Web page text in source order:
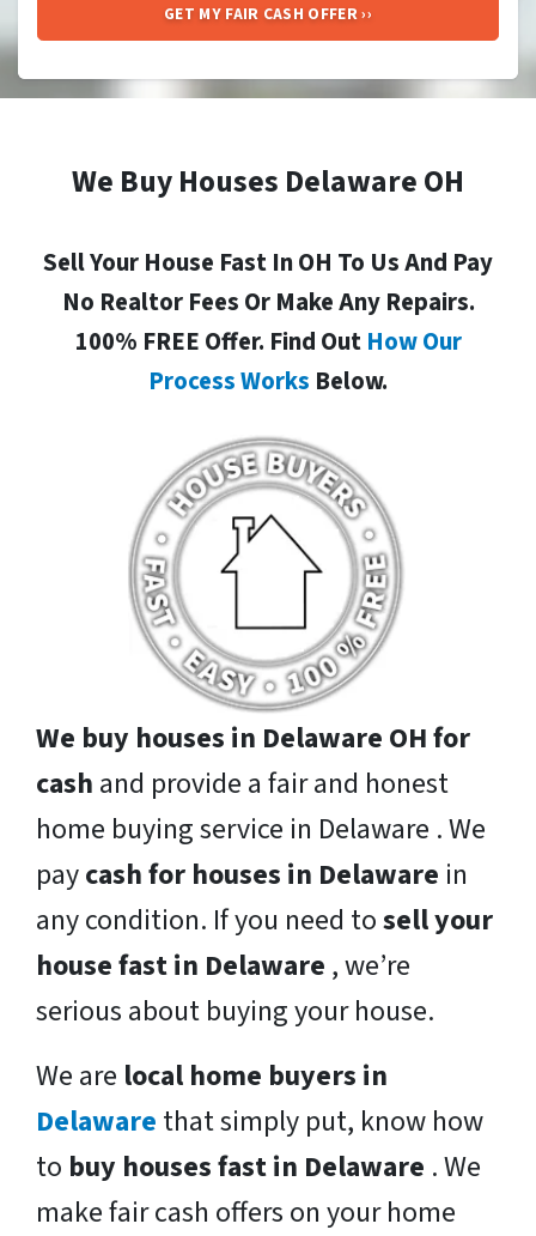
We Buy Houses Delaware OH
Sell Your House Fast In OH To Us And Pay
No Realtor Fees Or Make Any Repairs.
100% FREE Offer. Find Out How Our
Process Works Below.
We buy houses in Delaware OH for
cash and provide a fair and honest
home buying service in Delaware . We
paycash for houses in Delaware in
any condition. If you need tosell your
house fast in Delaware , we’re
serious about buying your house.
We are local home buyers in
Delaware that simply put, know how
to buy houses fast in Delaware . We
make fair cash offers on your home